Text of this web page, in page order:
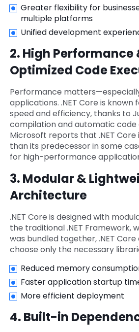
Greater flexibility for
multiple platforms
Unified development
2. High Performance
Optimized Code
Performance
applications. .NET Core is known
speed and efficiency, thanks to
compilation and automatic code
Microsoft reports that .NET
than its predecessor in some
for high-performance
3. Modular &
Architecture
.NET Core is designed with
the traditional .NET Framework,
was bundled together, .NET
choose only the necessary
Reduced memory
Faster application startup
More efficient deployment
4. Built-in